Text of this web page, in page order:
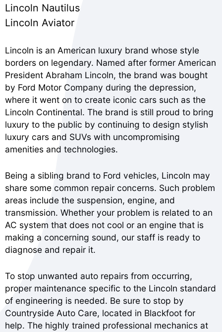
Lincoln Nautilus
Lincoln Aviator
Lincoln is an American luxury brand whose style
borders on legendary. Named after former American
President Abraham Lincoln, the brand was bought
by Ford Motor Company during the depression,
where it went on to create iconic cars such as the
Lincoln Continental. The brand is still proud to bring
luxury to the public by continuing to design stylish
luxury cars and SUVs with uncompromising
amenities and technologies.
Being a sibling brand to Ford vehicles, Lincoln may
share some common repair concerns. Such problem
areas include the suspension, engine, and
transmission. Whether your problem is related to an
AC system that does not cool or an engine that is
making a concerning sound, our staff is ready to
diagnose and repair it.
To stop unwanted auto repairs from occurring,
proper maintenance specific to the Lincoln standard
of engineering is needed. Be sure to stop by
Countryside Auto Care, located in Blackfoot for
help. The highly trained professional mechanics at